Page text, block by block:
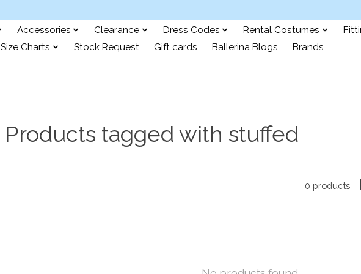
Accessories Clearance Dress Codes Rental Costumes
Size Charts
Stock Request Gift cards Ballerina Blogs Brands
Products tagged with stuffed
0 products